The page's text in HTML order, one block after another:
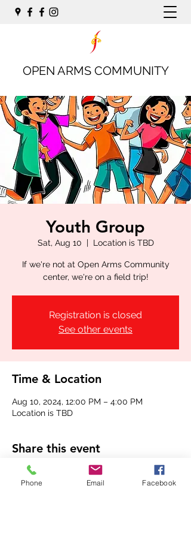
OPEN ARMS COMMUNITY
Youth Group
Sat, Aug 10
  |
Location is TBD
If we're not at Open Arms Community
center, we're on a field trip!
Registration is closed
See other events
Time & Location
Aug 10, 2024, 12:00 PM – 4:00 PM
Location is TBD
Share this event
Phone Email Facebook